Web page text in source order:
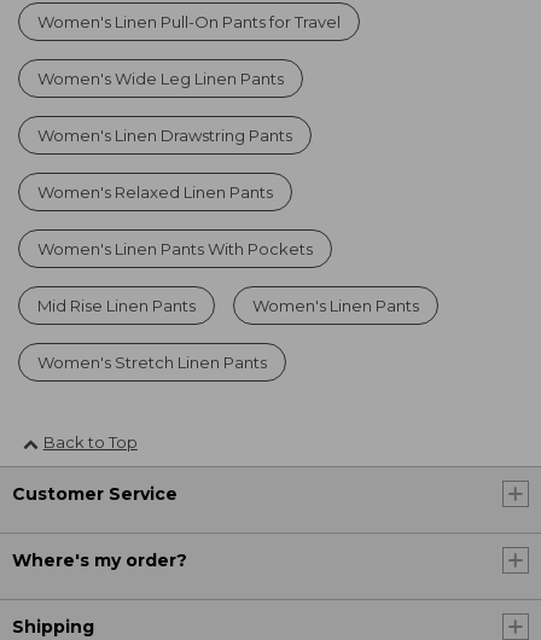
Women's Linen Pull-On Pants for Travel
Women's Wide Leg Linen Pants
Women's Linen Drawstring Pants
Women's Relaxed Linen Pants
Women's Linen Pants With Pockets
Mid Rise Linen Pants Women's Linen Pants
Women's Stretch Linen Pants
Back to Top
Customer Service
Where's my order?
Shipping